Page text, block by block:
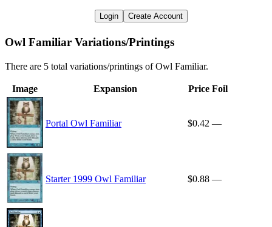
Login Create Account
Owl Familiar Variations/Printings
There are 5 total variations/printings of Owl Familiar.
Image Expansion Price Foil
Portal Owl Familiar $0.42 —
Starter 1999 Owl Familiar $0.88 —